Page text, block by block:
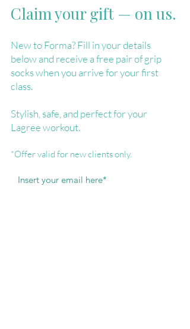
Claim your gift — on us.
New to Forma? Fill in your details
below and receive a free pair of grip
socks when you arrive for your first
class.
Stylish, safe, and perfect for your
Lagree workout.
*Offer valid for new clients only.